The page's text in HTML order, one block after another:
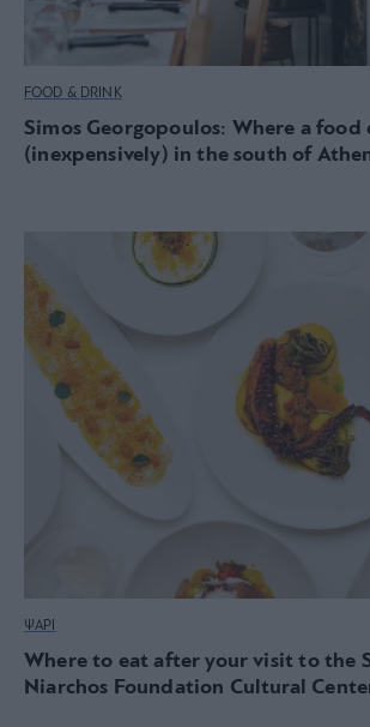
FOOD & DRINK
Simos Georgopoulos: Where a food
(inexpensively) in the south of
ΨΑΡΙ
Where to eat after your visit to the
Niarchos Foundation Cultural